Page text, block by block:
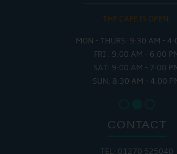
THE CAFE IS OPEN:
MON - THURS: 9:30 AM -
FRI : 9:00 AM - 6:00
SAT: 9:00 AM - 7:00
SUN: 8:30 AM - 4:00
CONTACT
TEL: 01270 525040